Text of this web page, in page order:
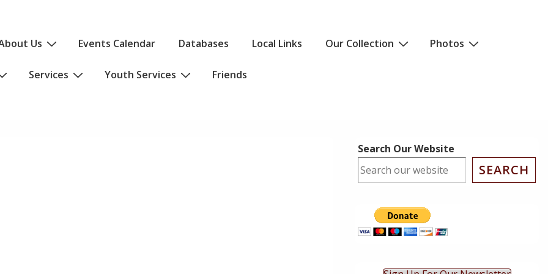
Us Events Calendar Databases Local Links Our Collection Photos
Services Youth Services Friends
Search Our Website
SEARCH